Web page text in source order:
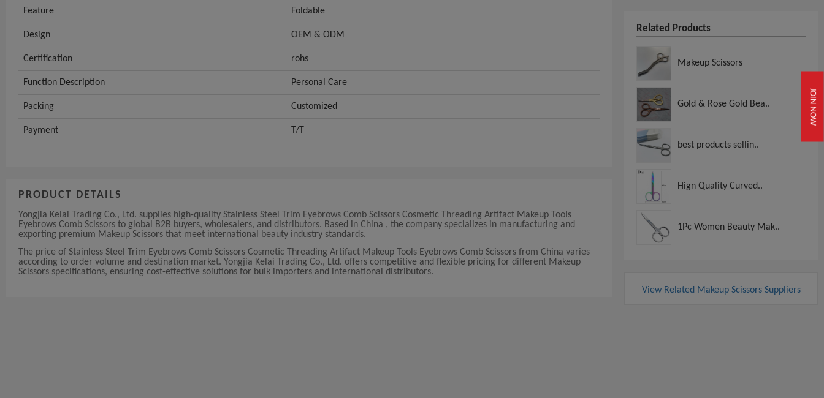
JOIN NOW
Feature Foldable
Design OEM & ODM
Certification rohs
Function Description Personal Care
Packing Customized
Payment T/T
PRODUCT DETAILS
Yongjia Kelai Trading Co., Ltd. supplies high-quality Stainless Steel Trim Eyebrows Comb Scissors Cosmetic Threading Artifact Makeup Tools
Eyebrows Comb Scissors to global B2B buyers, wholesalers, and distributors. Based in China , the company specializes in manufacturing and
exporting premium Makeup Scissors that meet international beauty industry standards.
The price of Stainless Steel Trim Eyebrows Comb Scissors Cosmetic Threading Artifact Makeup Tools Eyebrows Comb Scissors from China varies
according to order volume and destination market. Yongjia Kelai Trading Co., Ltd. offers competitive and flexible pricing for different Makeup
Scissors specifications, ensuring cost-effective solutions for bulk importers and international distributors.
Related Products
Makeup Scissors
Gold & Rose Gold Bea..
best products sellin..
Hign Quality Curved..
1Pc Women Beauty Mak..
View Related Makeup Scissors Suppliers